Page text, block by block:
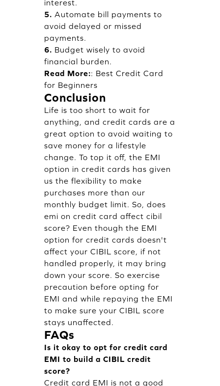
interest.
5. Automate bill payments to
avoid delayed or missed
payments.
6. Budget wisely to avoid
financial burden.
Read More:: Best Credit Card
for Beginners
Conclusion
Life is too short to wait for
anything, and credit cards are a
great option to avoid waiting to
save money for a lifestyle
change. To top it off, the EMI
option in credit cards has given
us the flexibility to make
purchases more than our
monthly budget limit. So, does
emi on credit card affect cibil
score? Even though the EMI
option for credit cards doesn't
affect your CIBIL score, if not
handled properly, it may bring
down your score. So exercise
precaution before opting for
EMI and while repaying the EMI
to make sure your CIBIL score
stays unaffected.
FAQs
Is it okay to opt for credit card
EMI to build a CIBIL credit
score?
Credit card EMI is not a good